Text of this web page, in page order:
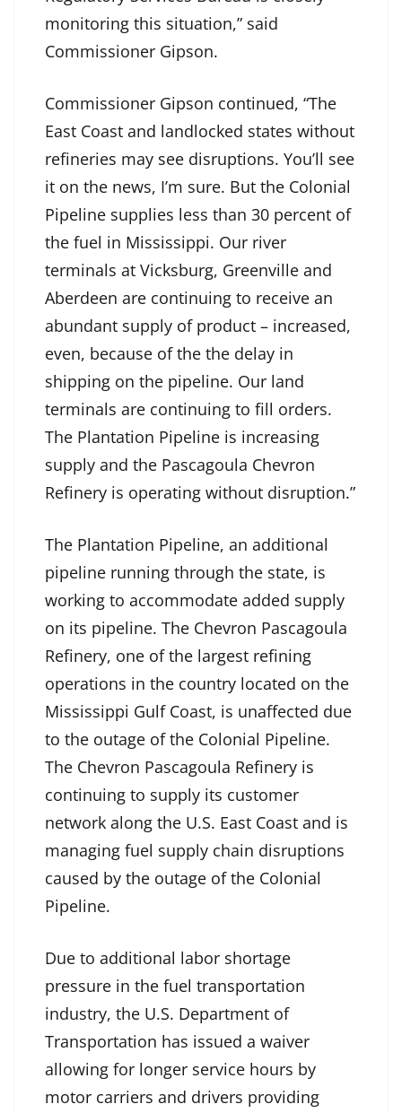
monitoring this situation,” said
Commissioner Gipson.
Commissioner Gipson continued, “The
East Coast and landlocked states without
refineries may see disruptions. You’ll see
it on the news, I’m sure. But the Colonial
Pipeline supplies less than 30 percent of
the fuel in Mississippi. Our river
terminals at Vicksburg, Greenville and
Aberdeen are continuing to receive an
abundant supply of product – increased,
even, because of the the delay in
shipping on the pipeline. Our land
terminals are continuing to fill orders.
The Plantation Pipeline is increasing
supply and the Pascagoula Chevron
Refinery is operating without disruption.”
The Plantation Pipeline, an additional
pipeline running through the state, is
working to accommodate added supply
on its pipeline. The Chevron Pascagoula
Refinery, one of the largest refining
operations in the country located on the
Mississippi Gulf Coast, is unaffected due
to the outage of the Colonial Pipeline.
The Chevron Pascagoula Refinery is
continuing to supply its customer
network along the U.S. East Coast and is
managing fuel supply chain disruptions
caused by the outage of the Colonial
Pipeline.
Due to additional labor shortage
pressure in the fuel transportation
industry, the U.S. Department of
Transportation has issued a waiver
allowing for longer service hours by
motor carriers and drivers providing